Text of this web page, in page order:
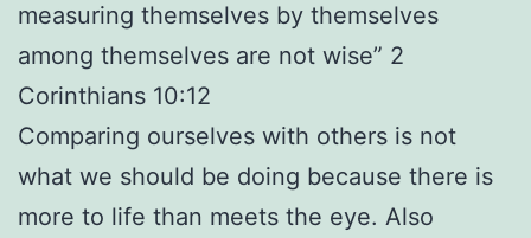
measuring themselves by themselves
among themselves are not wise” 2
Corinthians 10:12
Comparing ourselves with others is not
what we should be doing because there is
more to life than meets the eye. Also